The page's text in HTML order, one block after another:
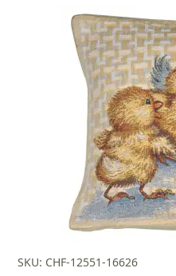
SKU: CHF-12551-16626